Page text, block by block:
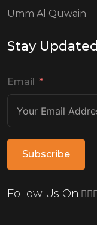
Umm Al Quwain
Stay Updated
Email
Subscribe
Follow Us On: